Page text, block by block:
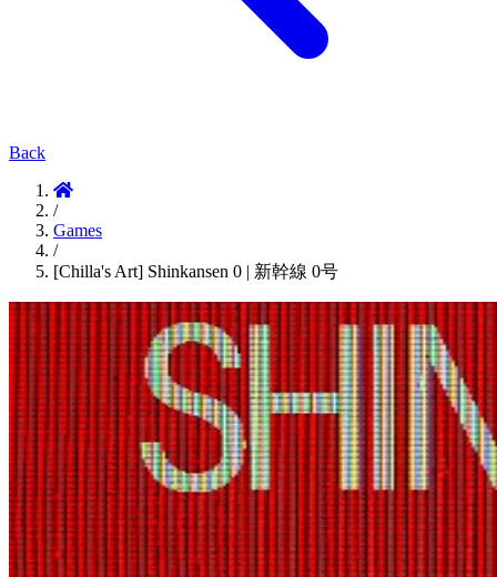
Back
/
Games
/
[Chilla's Art] Shinkansen 0 | 新幹線 0号